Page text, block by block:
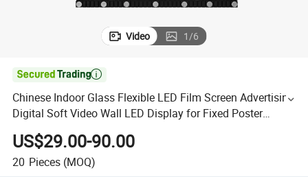
Video 1/6

Chinese Indoor Glass Flexible LED Film Screen Advertising
Digital Soft Video Wall LED Display for Fixed Poster
Billboard
US$29.00-90.00
20 Pieces (MOQ)